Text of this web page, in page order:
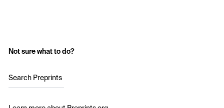
Not sure what to do?
Search Preprints